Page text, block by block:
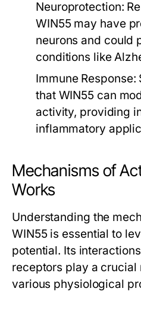
Neuroprotection:
WIN55 may have
neurons and could
conditions like
Immune Response:
that WIN55 can
activity, providing
inflammatory
Mechanisms of
Works
Understanding the
WIN55 is essential to
potential. Its
receptors play a
various physiological